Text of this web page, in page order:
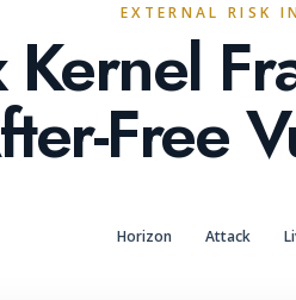
EXTERNAL RISK
Kernel
Free
Horizon Attack